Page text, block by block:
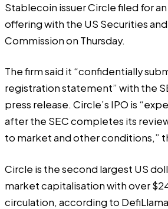
Stablecoin issuer Circle filed for
offering with the US Securities
Commission on Thursday.
The firm said it “confidentially
registration statement” with the
press release. Circle’s IPO is
after the SEC completes its
to market and other conditions,”
Circle is the second largest US
market capitalisation with over
circulation, according to DefiLlama